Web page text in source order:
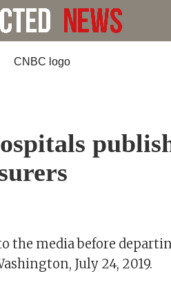
the media before
July 24, 2019.